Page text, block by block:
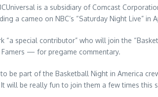
is a subsidiary of Comcast
a cameo on NBC’s “Saturday Night Live” in
“a special contributor” who will join the
— for pregame commentary.
to be part of the Basketball Night in America
will be really fun to join them a few times this